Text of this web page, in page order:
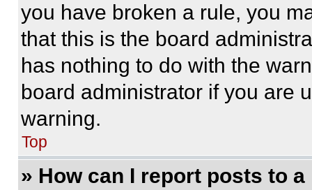
you have broken a rule, you
that this is the board
has nothing to do with the
board administrator if you are
warning.
Top
» How can I report posts to